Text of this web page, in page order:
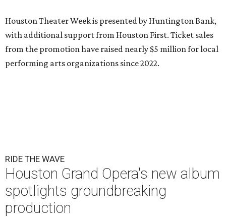
Houston Theater Week is presented by Huntington Bank,
with additional support from Houston First. Ticket sales
from the promotion have raised nearly $5 million for local
performing arts organizations since 2022.
RIDE THE WAVE
Houston Grand Opera's new album
spotlights groundbreaking
production